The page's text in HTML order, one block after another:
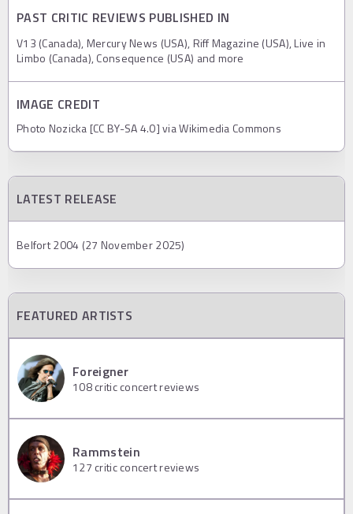
PAST CRITIC REVIEWS PUBLISHED IN
V13 (Canada), Mercury News (USA), Riff Magazine (USA), Live in
Limbo (Canada), Consequence (USA) and more
IMAGE CREDIT
Photo Nozicka [CC BY-SA 4.0] via Wikimedia Commons
LATEST RELEASE
Belfort 2004 (27 November 2025)
FEATURED ARTISTS
Foreigner
108critic concert reviews
Rammstein
127 critic concert reviews